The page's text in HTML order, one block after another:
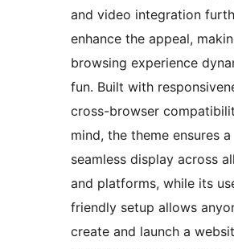
and video integration
enhance the appeal,
browsing experience
fun. Built with
cross-browser
mind, the theme ensures a
seamless display across
and platforms, while its
friendly setup allows
create and launch a